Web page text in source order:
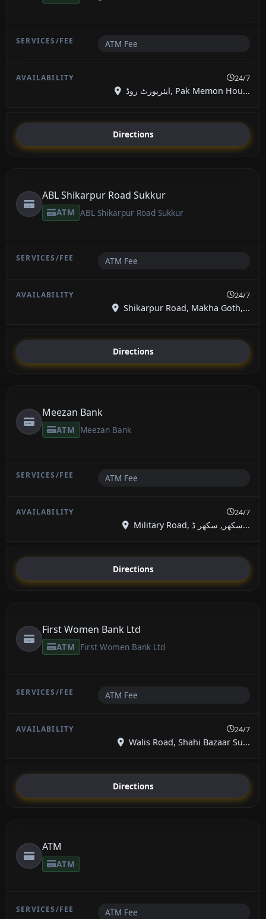
ATM Fee
24/7
ایئرپورٹ روڈ, Pak Memon Hou...
Directions
ABL Shikarpur Road Sukkur
ATM ABL Shikarpur Road Sukkur
ATM Fee
24/7
Shikarpur Road, Makha Goth,...
Directions
Meezan Bank
ATM Meezan Bank
ATM Fee
24/7
Military Road, سکھر, سکھر ڈ...
Directions
First Women Bank Ltd
ATM First Women Bank Ltd
ATM Fee
24/7
Walis Road, Shahi Bazaar Su...
Directions
ATM
ATM
ATM Fee